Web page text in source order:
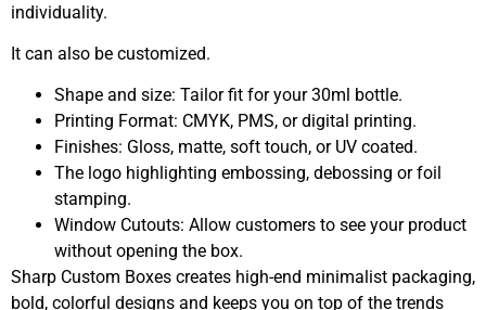
individuality.
It can also be customized.
Shape and size: Tailor fit for your 30ml bottle.
Printing Format: CMYK, PMS, or digital printing.
Finishes: Gloss, matte, soft touch, or UV coated.
The logo highlighting embossing, debossing or foil
stamping.
Window Cutouts: Allow customers to see your product
without opening the box.
Sharp Custom Boxes creates high-end minimalist packaging,
bold, colorful designs and keeps you on top of the trends